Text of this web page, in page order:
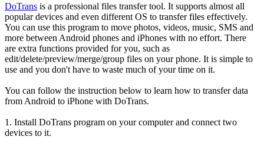
DoTrans is a professional files transfer tool. It supports almost all
popular devices and even different OS to transfer files effectively.
You can use this program to move photos, videos, music, SMS and
more between Android phones and iPhones with no effort. There
are extra functions provided for you, such as
edit/delete/preview/merge/group files on your phone. It is simple to
use and you don't have to waste much of your time on it.
You can follow the instruction below to learn how to transfer data
from Android to iPhone with DoTrans.
1. Install DoTrans program on your computer and connect two
devices to it.